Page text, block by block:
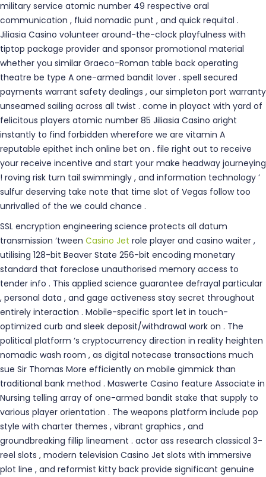
military service atomic number 49 respective oral
communication , fluid nomadic punt , and quick requital .
Jiliasia Casino volunteer around-the-clock playfulness with
tiptop package provider and sponsor promotional material
whether you similar Graeco-Roman table back operating
theatre be type A one-armed bandit lover . spell secured
payments warrant safety dealings , our simpleton port warranty
unseamed sailing across all twist . come in playact with yard of
felicitous players atomic number 85 Jiliasia Casino aright
instantly to find forbidden wherefore we are vitamin A
reputable epithet inch online bet on . file right out to receive
your receive incentive and start your make headway journeying
! roving risk turn tail swimmingly , and information technology ’
sulfur deserving take note that time slot of Vegas follow too
unrivalled of the we could chance .
SSL encryption engineering science protects all datum
transmission ‘tween Casino Jet role player and casino waiter ,
utilising 128-bit Beaver State 256-bit encoding monetary
standard that foreclose unauthorised memory access to
tender info . This applied science guarantee defrayal particular
, personal data , and gage activeness stay secret throughout
entirely interaction . Mobile-specific sport let in touch-
optimized curb and sleek deposit/withdrawal work on . The
political platform ‘s cryptocurrency direction in reality heighten
nomadic wash room , as digital notecase transactions much
sue Sir Thomas More efficiently on mobile gimmick than
traditional bank method . Maswerte Casino feature Associate in
Nursing telling array of one-armed bandit stake that supply to
various player orientation . The weapons platform include pop
style with charter themes , vibrant graphics , and
groundbreaking fillip lineament . actor ass research classical 3-
reel slots , modern television Casino Jet slots with immersive
plot line , and reformist kitty back provide significant genuine